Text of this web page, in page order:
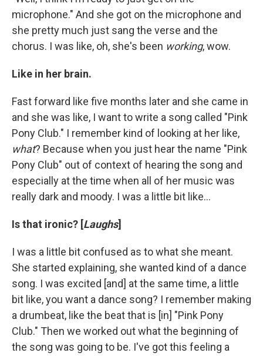
microphone." And she got on the microphone and
she pretty much just sang the verse and the
chorus. I was like, oh, she's been working, wow.
Like in her brain.
Fast forward like five months later and she came in
and she was like, I want to write a song called "Pink
Pony Club." I remember kind of looking at her like,
what? Because when you just hear the name "Pink
Pony Club" out of context of hearing the song and
especially at the time when all of her music was
really dark and moody. I was a little bit like…
Is that ironic? [Laughs]
I was a little bit confused as to what she meant.
She started explaining, she wanted kind of a dance
song. I was excited [and] at the same time, a little
bit like, you want a dance song? I remember making
a drumbeat, like the beat that is [in] "Pink Pony
Club." Then we worked out what the beginning of
the song was going to be. I've got this feeling a